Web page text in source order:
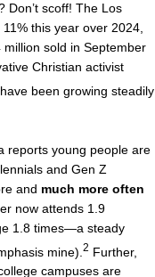
Don’t scoff! The Los
this year over 2024,
sold in September
Christian activist
been growing steadily
reports young people are
and Gen Z
and much more often
now attends 1.9
1.8 times—a steady
mine). 2 Further,
campuses are